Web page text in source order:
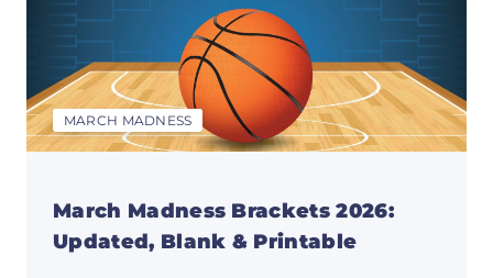
MARCH MADNESS
March Madness Brackets 2026:
Updated, Blank & Printable